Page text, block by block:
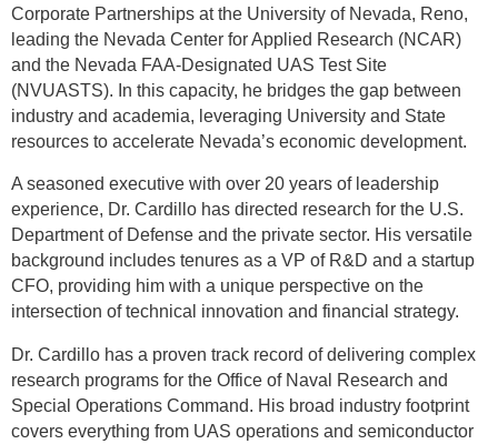
Corporate Partnerships at the University of Nevada, Reno,
leading the Nevada Center for Applied Research (NCAR)
and the Nevada FAA-Designated UAS Test Site
(NVUASTS). In this capacity, he bridges the gap between
industry and academia, leveraging University and State
resources to accelerate Nevada’s economic development.
A seasoned executive with over 20 years of leadership
experience, Dr. Cardillo has directed research for the U.S.
Department of Defense and the private sector. His versatile
background includes tenures as a VP of R&D and a startup
CFO, providing him with a unique perspective on the
intersection of technical innovation and financial strategy.
Dr. Cardillo has a proven track record of delivering complex
research programs for the Office of Naval Research and
Special Operations Command. His broad industry footprint
covers everything from UAS operations and semiconductor